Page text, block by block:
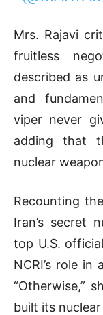
Mrs. Rajavi
fruitless
described as
and
viper never
adding that
nuclear
Recounting the
Iran’s secret
top U.S.
NCRI’s role
“Otherwise,”
built its